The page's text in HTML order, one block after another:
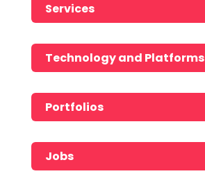
Services
Technology and Platforms
Portfolios
Jobs